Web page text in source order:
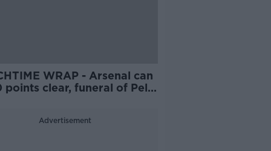
WRAP - Arsenal can
points clear, funeral of Pele
in hospital
Advertisement